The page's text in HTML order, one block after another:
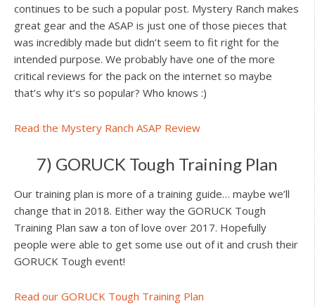
continues to be such a popular post. Mystery Ranch makes
great gear and the ASAP is just one of those pieces that
was incredibly made but didn’t seem to fit right for the
intended purpose. We probably have one of the more
critical reviews for the pack on the internet so maybe
that’s why it’s so popular? Who knows :)
Read the Mystery Ranch ASAP Review
7) GORUCK Tough Training Plan
Our training plan is more of a training guide… maybe we’ll
change that in 2018. Either way the GORUCK Tough
Training Plan saw a ton of love over 2017. Hopefully
people were able to get some use out of it and crush their
GORUCK Tough event!
Read our GORUCK Tough Training Plan